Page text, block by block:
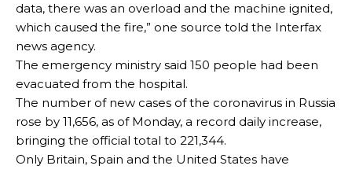
data, there was an overload and the machine ignited,
which caused the fire,” one source told the Interfax
news agency.
The emergency ministry said 150 people had been
evacuated from the hospital.
The number of new cases of the coronavirus in Russia
rose by 11,656, as of Monday, a record daily increase,
bringing the official total to 221,344.
Only Britain, Spain and the United States have